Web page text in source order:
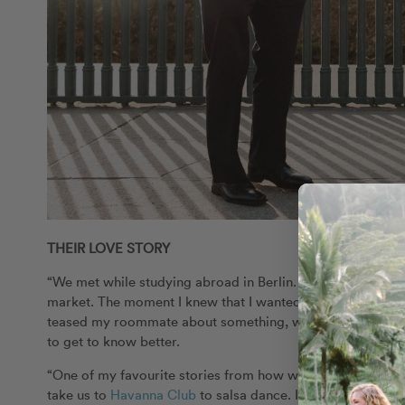
THEIR LOVE STORY
“We met while studying abroad in Berlin. My roommate
market. The moment I knew that I wanted to spend
teased my roommate about something, which amused
to get to know better.
“One of my favourite stories from how we first met was
take us to Havanna Club to salsa dance. I honestly had